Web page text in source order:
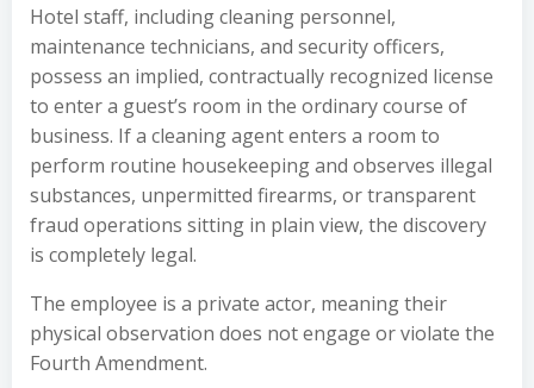
Hotel staff, including cleaning personnel,
maintenance technicians, and security officers,
possess an implied, contractually recognized license
to enter a guest’s room in the ordinary course of
business. If a cleaning agent enters a room to
perform routine housekeeping and observes illegal
substances, unpermitted firearms, or transparent
fraud operations sitting in plain view, the discovery
is completely legal.
The employee is a private actor, meaning their
physical observation does not engage or violate the
Fourth Amendment.